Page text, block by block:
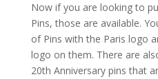
Now if you are looking to
Pins, those are available.
of Pins with the Paris logo
logo on them. There are
20th Anniversary pins that